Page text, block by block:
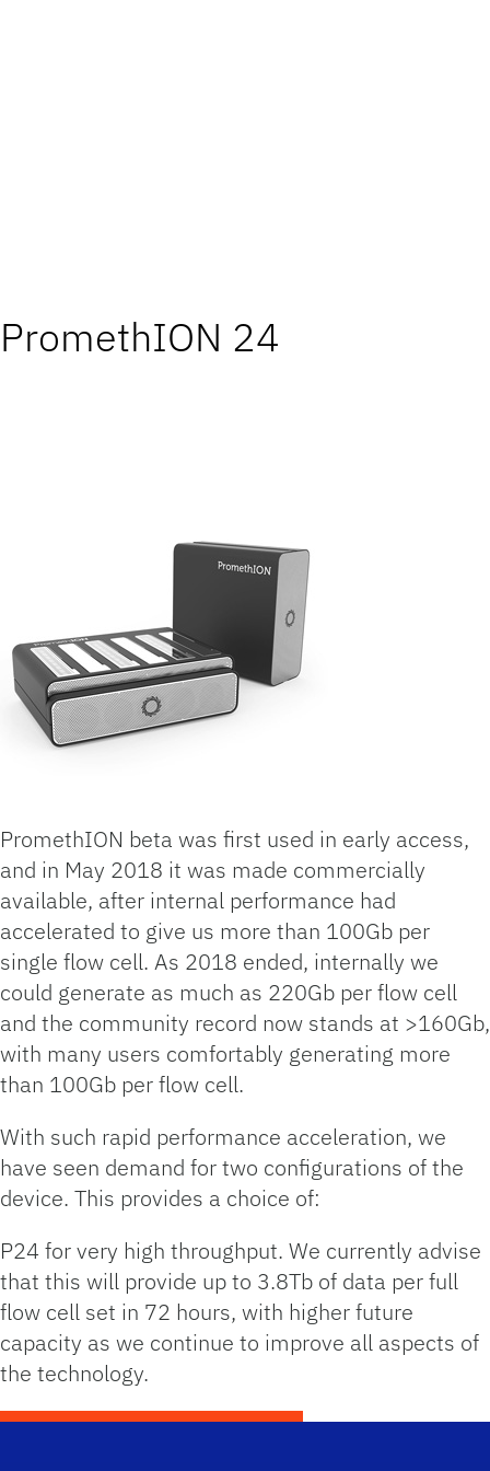
PromethION 24
PromethION beta was first used in early access,
and in May 2018 it was made commercially
available, after internal performance had
accelerated to give us more than 100Gb per
single flow cell. As 2018 ended, internally we
could generate as much as 220Gb per flow cell
and the community record now stands at >160Gb,
with many users comfortably generating more
than 100Gb per flow cell.
With such rapid performance acceleration, we
have seen demand for two configurations of the
device. This provides a choice of:
P24 for very high throughput. We currently advise
that this will provide up to 3.8Tb of data per full
flow cell set in 72 hours, with higher future
capacity as we continue to improve all aspects of
the technology.